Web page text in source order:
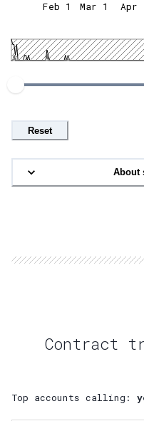
Feb 1 Mar 1 Apr
Reset
About
Contract
Top accounts calling: